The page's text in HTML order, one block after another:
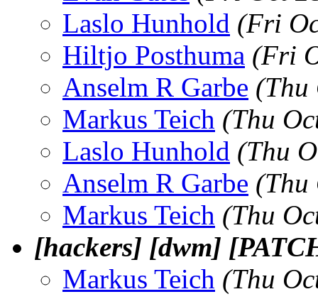
Laslo Hunhold (Fri
Hiltjo Posthuma (Fri
Anselm R Garbe (Thu
Markus Teich (Thu
Laslo Hunhold (Thu
Anselm R Garbe (Thu
Markus Teich (Thu
[hackers] [dwm]
Markus Teich (Thu